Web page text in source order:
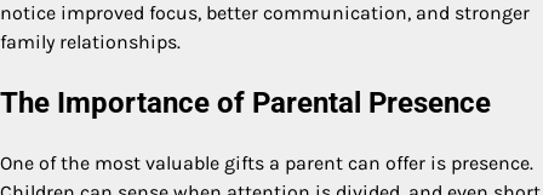
notice improved focus, better communication, and stronger
family relationships.
The Importance of Parental Presence
One of the most valuable gifts a parent can offer is presence.